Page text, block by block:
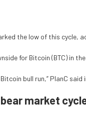
the low of this cycle,
for Bitcoin (BTC) in
bull run,” PlanC said
market